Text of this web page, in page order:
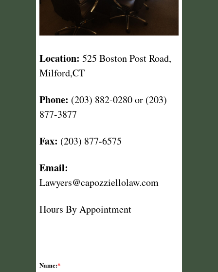
Location: 525 Boston Post Road,
Milford,CT
Phone: (203) 882-0280 or (203)
877-3877
Fax: (203) 877-6575
Email:
Lawyers@capozziellolaw.com
Hours By Appointment
Name: